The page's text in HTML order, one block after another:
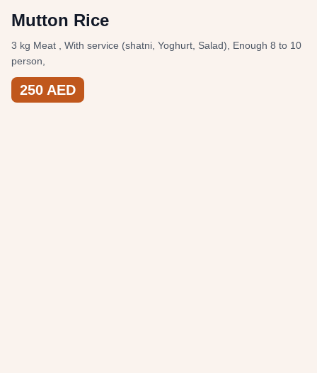
Mutton Rice
3 kg Meat , With service (shatni, Yoghurt, Salad), Enough 8 to 10
person,
250 AED